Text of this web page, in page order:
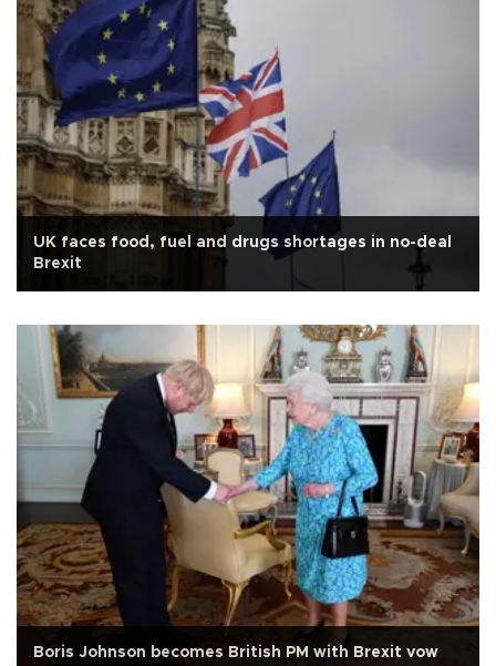
UK faces food, fuel and drugs shortages in no-deal
Brexit
Boris Johnson becomes British PM with Brexit vow